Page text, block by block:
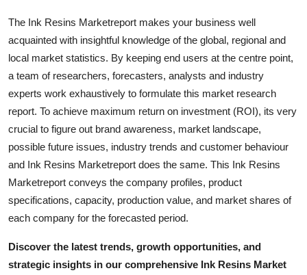
The Ink Resins Marketreport makes your business well
acquainted with insightful knowledge of the global, regional and
local market statistics. By keeping end users at the centre point,
a team of researchers, forecasters, analysts and industry
experts work exhaustively to formulate this market research
report. To achieve maximum return on investment (ROI), its very
crucial to figure out brand awareness, market landscape,
possible future issues, industry trends and customer behaviour
and Ink Resins Marketreport does the same. This Ink Resins
Marketreport conveys the company profiles, product
specifications, capacity, production value, and market shares of
each company for the forecasted period.
Discover the latest trends, growth opportunities, and
strategic insights in our comprehensive Ink Resins Market